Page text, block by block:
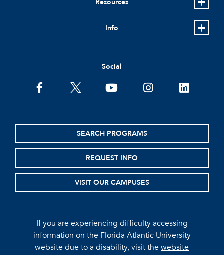
Resources
Info
Social
facebooktwitter youtubeinstagramlinkedin
SEARCH PROGRAMS
REQUEST INFO
VISIT OUR CAMPUSES
If you are experiencing difficulty accessing
information on the Florida Atlantic University
website due to a disability, visit thewebsite